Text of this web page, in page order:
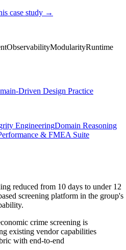
case study →
ObservabilityModularityRuntime
Driven Design Practice
EngineeringDomain Reasoning
& FMEA Suite
reduced from 10 days to under 12
screening platform in the group's
crime screening is
existing vendor capabilities
with end-to-end